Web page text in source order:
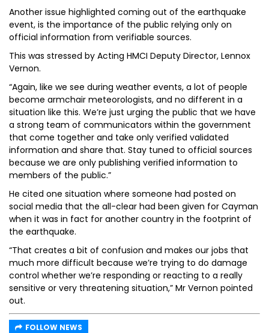
Another issue highlighted coming out of the earthquake
event, is the importance of the public relying only on
official information from verifiable sources.
This was stressed by Acting HMCI Deputy Director, Lennox
Vernon.
“Again, like we see during weather events, a lot of people
become armchair meteorologists, and no different in a
situation like this. We’re just urging the public that we have
a strong team of communicators within the government
that come together and take only verified validated
information and share that. Stay tuned to official sources
because we are only publishing verified information to
members of the public.”
He cited one situation where someone had posted on
social media that the all-clear had been given for Cayman
when it was in fact for another country in the footprint of
the earthquake.
“That creates a bit of confusion and makes our jobs that
much more difficult because we’re trying to do damage
control whether we’re responding or reacting to a really
sensitive or very threatening situation,” Mr Vernon pointed
out.
FOLLOW NEWS